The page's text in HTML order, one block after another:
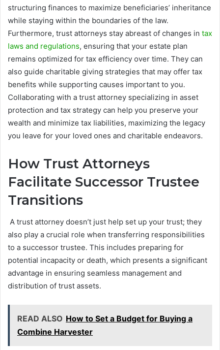
structuring finances to maximize beneficiaries’ inheritance
while staying within the boundaries of the law.
Furthermore, trust attorneys stay abreast of changes in tax
laws and regulations, ensuring that your estate plan
remains optimized for tax efficiency over time. They can
also guide charitable giving strategies that may offer tax
benefits while supporting causes important to you.
Collaborating with a trust attorney specializing in asset
protection and tax strategy can help you preserve your
wealth and minimize tax liabilities, maximizing the legacy
you leave for your loved ones and charitable endeavors.
How Trust Attorneys
Facilitate Successor Trustee
Transitions
A trust attorney doesn’t just help set up your trust; they
also play a crucial role when transferring responsibilities
to a successor trustee. This includes preparing for
potential incapacity or death, which presents a significant
advantage in ensuring seamless management and
distribution of trust assets.
READ ALSO How to Set a Budget for Buying a
Combine Harvester